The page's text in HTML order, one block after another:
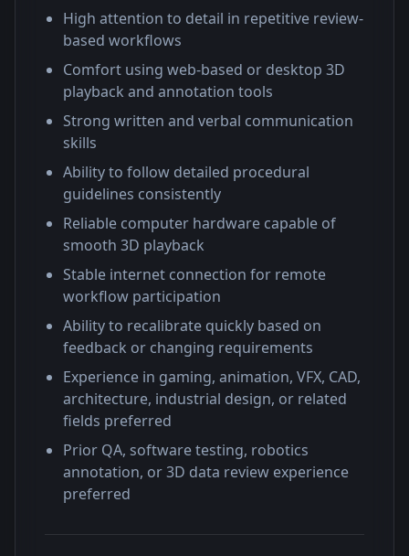
High attention to detail in repetitive review-
based workflows
Comfort using web-based or desktop 3D
playback and annotation tools
Strong written and verbal communication
skills
Ability to follow detailed procedural
guidelines consistently
Reliable computer hardware capable of
smooth 3D playback
Stable internet connection for remote
workflow participation
Ability to recalibrate quickly based on
feedback or changing requirements
Experience in gaming, animation, VFX, CAD,
architecture, industrial design, or related
fields preferred
Prior QA, software testing, robotics
annotation, or 3D data review experience
preferred